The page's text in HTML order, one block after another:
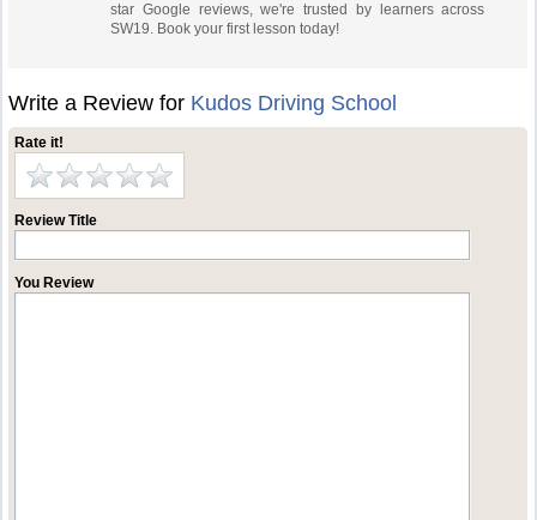
star Google reviews, we're trusted by learners across
SW19. Book your first lesson today!
Write a Review for Kudos Driving School
Rate it!
Review Title
You Review